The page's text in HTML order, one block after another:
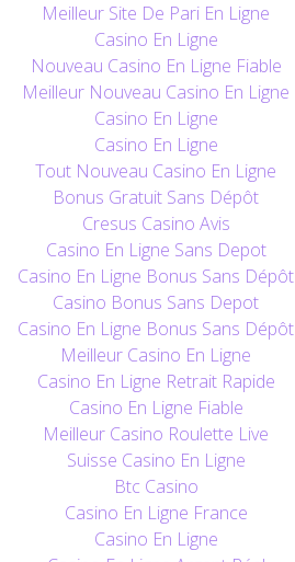
Meilleur Site De Pari En Ligne
Casino En Ligne
Nouveau Casino En Ligne Fiable
Meilleur Nouveau Casino En Ligne
Casino En Ligne
Casino En Ligne
Tout Nouveau Casino En Ligne
Bonus Gratuit Sans Dépôt
Cresus Casino Avis
Casino En Ligne Sans Depot
Casino En Ligne Bonus Sans Dépôt
Casino Bonus Sans Depot
Casino En Ligne Bonus Sans Dépôt
Meilleur Casino En Ligne
Casino En Ligne Retrait Rapide
Casino En Ligne Fiable
Meilleur Casino Roulette Live
Suisse Casino En Ligne
Btc Casino
Casino En Ligne France
Casino En Ligne